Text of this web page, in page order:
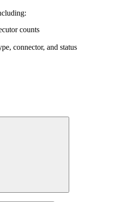
counts
connector, and status